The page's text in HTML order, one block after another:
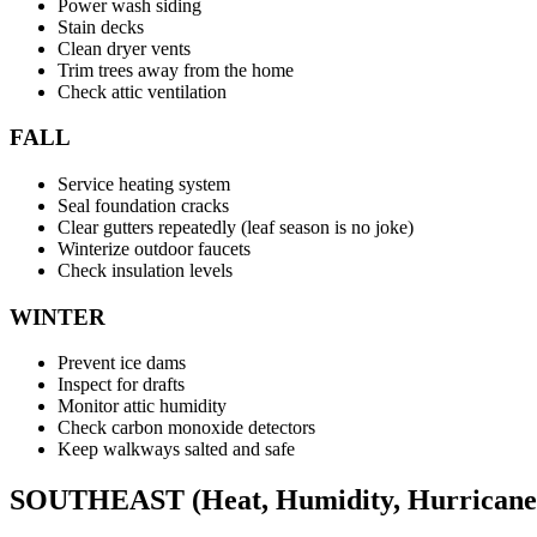
Power wash siding
Stain decks
Clean dryer vents
Trim trees away from the home
Check attic ventilation
FALL
Service heating system
Seal foundation cracks
Clear gutters repeatedly (leaf season is no joke)
Winterize outdoor faucets
Check insulation levels
WINTER
Prevent ice dams
Inspect for drafts
Monitor attic humidity
Check carbon monoxide detectors
Keep walkways salted and safe
SOUTHEAST (Heat, Humidity,